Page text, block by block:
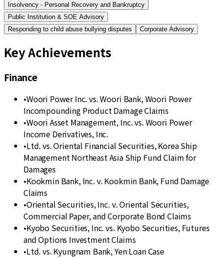
Insolvency - Personal Recovery and Bankruptcy
Public Institution & SOE Advisory
Responding to child abuse bullying disputes
Corporate Advisory
Key Achievements
Finance
•Woori Power Inc. vs. Woori Bank, Woori Power
Incompounding Product Damage Claims
•Woori Asset Management, Inc. vs. Woori Power
Income Derivatives, Inc.
•Ltd. vs. Oriental Financial Securities, Korea Ship
Management Northeast Asia Ship Fund Claim for
Damages
•Kookmin Bank, Inc. v. Kookmin Bank, Fund Damage
Claims
•Oriental Securities, Inc. v. Oriental Securities,
Commercial Paper, and Corporate Bond Claims
•Kyobo Securities, Inc. vs. Kyobo Securities, Futures
and Options Investment Claims
•Ltd. vs. Kyungnam Bank, Yen Loan Case